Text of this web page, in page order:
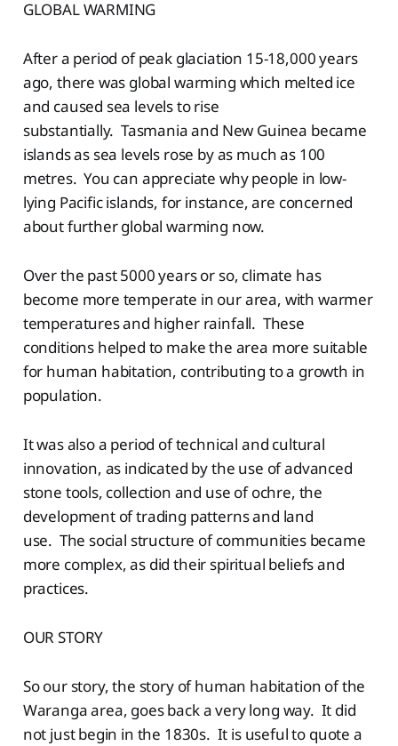
GLOBAL WARMING
After a period of peak glaciation 15-18,000 years
ago, there was global warming which melted ice
and caused sea levels to rise
substantially. Tasmania and New Guinea became
islands as sea levels rose by as much as 100
metres. You can appreciate why people in low-
lying Pacific islands, for instance, are concerned
about further global warming now.
Over the past 5000 years or so, climate has
become more temperate in our area, with warmer
temperatures and higher rainfall. These
conditions helped to make the area more suitable
for human habitation, contributing to a growth in
population.
It was also a period of technical and cultural
innovation, as indicated by the use of advanced
stone tools, collection and use of ochre, the
development of trading patterns and land
use. The social structure of communities became
more complex, as did their spiritual beliefs and
practices.
OUR STORY
So our story, the story of human habitation of the
Waranga area, goes back a very long way. It did
not just begin in the 1830s. It is useful to quote a